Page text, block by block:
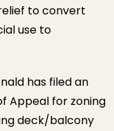
to convert
use to
has filed an
Appeal for zoning
deck/balcony